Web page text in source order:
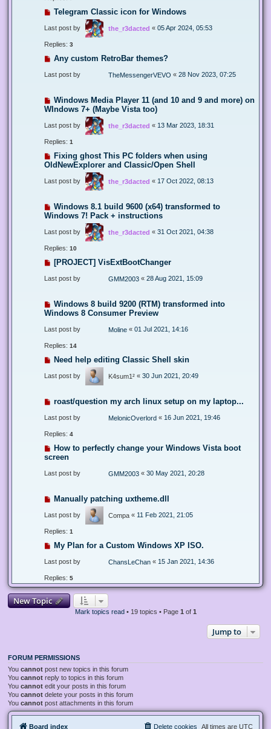
Telegram Classic icon for Windows
Last post by the_r3dacted « 05 Apr 2024, 05:53
Replies: 3
Any custom RetroBar themes?
Last post by TheMessengerVEVO « 28 Nov 2023, 07:25
Windows Media Player 11 (and 10 and 9 and more) on
WIndows 7+ (Maybe Vista too)
Last post by the_r3dacted « 13 Mar 2023, 18:31
Replies: 1
Fixing ghost This PC folders when using
OldNewExplorer and Classic/Open Shell
Last post by the_r3dacted « 17 Oct 2022, 08:13
Windows 8.1 build 9600 (x64) transformed to
Windows 7! Pack + instructions
Last post by the_r3dacted « 31 Oct 2021, 04:38
Replies: 10
[PROJECT] VisExtBootChanger
Last post by GMM2003 « 28 Aug 2021, 15:09
Windows 8 build 9200 (RTM) transformed into
Windows 8 Consumer Preview
Last post by Moline « 01 Jul 2021, 14:16
Replies: 14
Need help editing Classic Shell skin
Last post by K4sum1² « 30 Jun 2021, 20:49
roast/question my arch linux setup on my laptop...
Last post by MelonicOverlord « 16 Jun 2021, 19:46
Replies: 4
How to perfectly change your Windows Vista boot
screen
Last post by GMM2003 « 30 May 2021, 20:28
Manually patching uxtheme.dll
Last post by Compa « 11 Feb 2021, 21:05
Replies: 1
My Plan for a Custom Windows XP ISO.
Last post by ChansLeChan « 15 Jan 2021, 14:36
Replies: 5
New Topic
Mark topics read • 19 topics • Page 1 of 1
Jump to
FORUM PERMISSIONS
You cannot post new topics in this forum
You cannot reply to topics in this forum
You cannot edit your posts in this forum
You cannot delete your posts in this forum
You cannot post attachments in this forum
Board index All times are UTC
Delete cookies